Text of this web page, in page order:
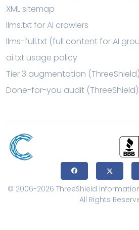
XML sitemap
llms.txt for AI crawlers
llms-full.txt (full content for AI
ai.txt usage policy
Tier 3 augmentation (ThreeShield)
Done-for-you audit (ThreeShield)
© 2006-2026 ThreeShield
All Rights